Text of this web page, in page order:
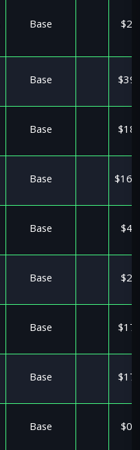
Base
Base
Base
Base
Base
Base
Base
Base
Base